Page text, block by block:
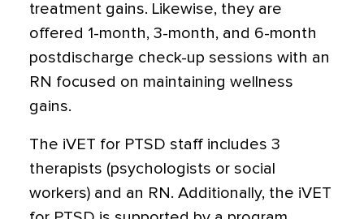
treatment gains. Likewise, they are
offered 1-month, 3-month, and 6-month
postdischarge check-up sessions with an
RN focused on maintaining wellness
gains.
The iVET for PTSD staff includes 3
therapists (psychologists or social
workers) and an RN. Additionally, the iVET